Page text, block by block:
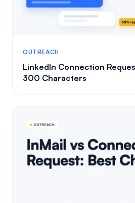
OUTREACH
LinkedIn Connection
300 Characters